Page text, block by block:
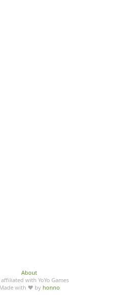
About
with YoYo Games
Made with ♥ by honno